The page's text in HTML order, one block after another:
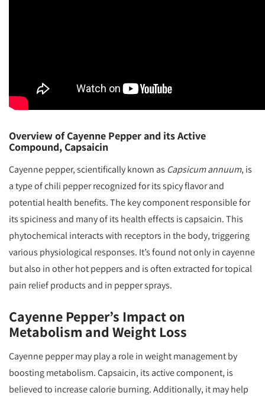
Overview of Cayenne Pepper and its Active
Compound, Capsaicin
Cayenne pepper, scientifically known as Capsicum annuum, is
a type of chili pepper recognized for its spicy flavor and
potential health benefits. The key component responsible for
its spiciness and many of its health effects is capsaicin. This
phytochemical interacts with receptors in the body, triggering
various physiological responses. It’s found not only in cayenne
but also in other hot peppers and is often extracted for topical
pain relief products and in pepper sprays.
Cayenne Pepper’s Impact on
Metabolism and Weight Loss
Cayenne pepper may play a role in weight management by
boosting metabolism. Capsaicin, its active component, is
believed to increase calorie burning. Additionally, it may help